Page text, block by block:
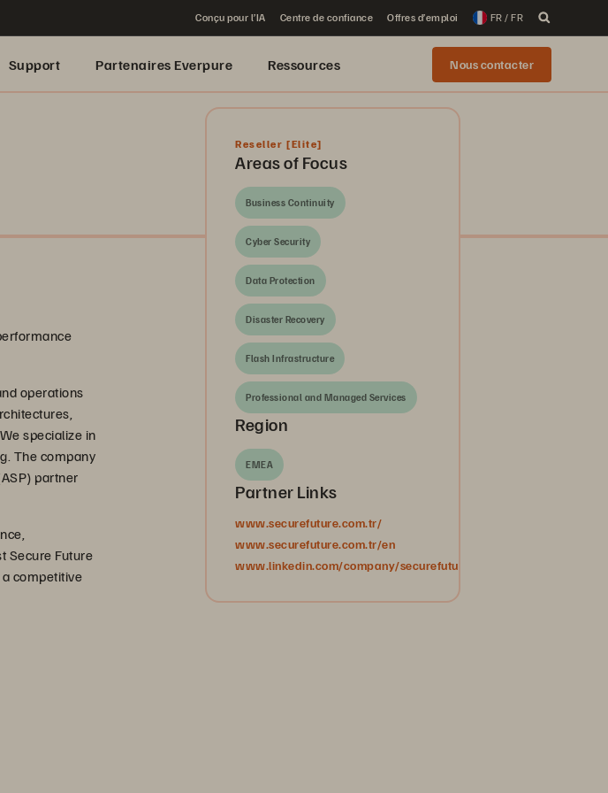
Conçu pour l’IA Centre de confiance Offres d’emploi FR / FR
Support Partenaires Everpure Ressources Nous contacter
operations
specialize in
The company
partner
Secure Future
competitive
Reseller [Elite]
Areas of Focus
Business Continuity
Cyber Security
Data Protection
Disaster Recovery
Flash Infrastructure
Professional and Managed Services
Region
EMEA
Partner Links
www.securefuture.com.tr/
www.securefuture.com.tr/en
www.linkedin.com/company/securefuturebilgiteknolojileri/